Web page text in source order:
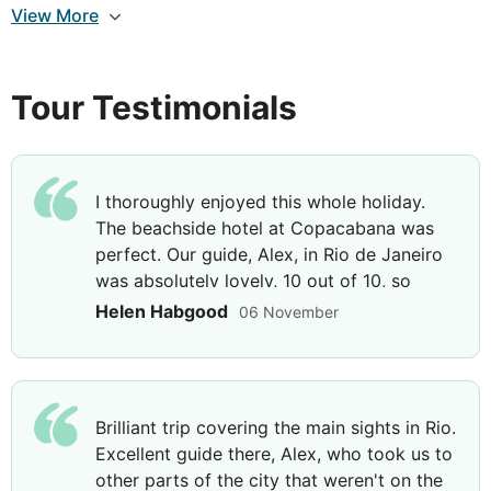
picturesque and colourful neighbourhood of La
late 19th century. After this, head to the modern
finally reaching the district of Recoleta, the most
sophisticated neighbourhood in Buenos Aires. Enjoy
the afternoon at leisure; perhaps see a Tango show
which your guide will be able to organise for you at
an additional cost.
DAY 8
Buenos Aires
Breakfast
View More
Tour Testimonials
I thoroughly enjoyed this whole holiday.
The beachside hotel at Copacabana was
perfect. Our guide, Alex, in Rio de Janeiro
was absolutely lovely, 10 out of 10, so
friendly, warm, funny, caring, and an asset
Helen Habgood 06 November
Brilliant trip covering the main sights in Rio.
Excellent guide there, Alex, who took us to
other parts of the city that weren't on the